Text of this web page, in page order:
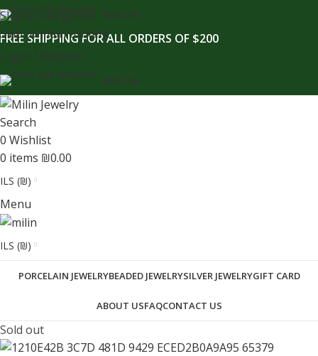
content
Skip to navigation
Skip to main content
ENGLISH
FREE SHIPPING FOR ALL ORDERS OF $200
Login / Register
ENGLISH
Search
0 Wishlist
0 items ₪0.00
ILS (₪)
Menu
ILS (₪)
PORCELAIN JEWELRYBEADED JEWELRYSILVER JEWELRYGIFT CARD
ABOUT USFAQCONTACT US
Sold out